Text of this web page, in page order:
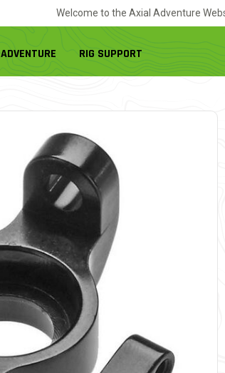
Welcome to the Axial Adventure
ADVENTURE RIG SUPPORT